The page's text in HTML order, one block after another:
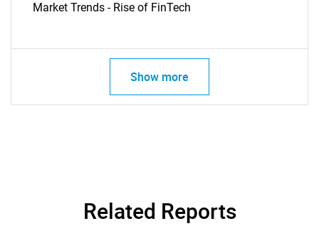
Market Trends - Rise of FinTech
Show more
Related Reports